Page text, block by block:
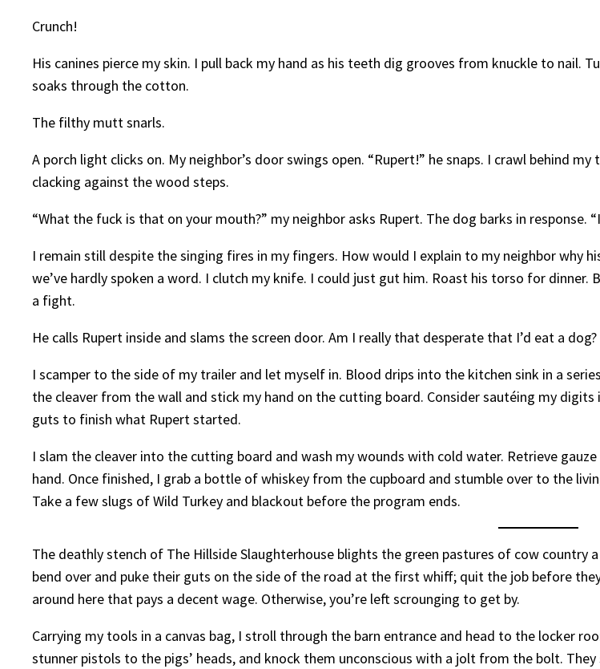
Crunch!
His canines pierce my skin. I pull back my hand as his teeth dig grooves from knuckle to nail.
soaks through the cotton.
The filthy mutt snarls.
A porch light clicks on. My neighbor’s door swings open. “Rupert!” he snaps. I crawl behind
clacking against the wood steps.
“What the fuck is that on your mouth?” my neighbor asks Rupert. The dog barks in response.
I remain still despite the singing fires in my fingers. How would I explain to my neighbor why
we’ve hardly spoken a word. I clutch my knife. I could just gut him. Roast his torso for
a fight.
He calls Rupert inside and slams the screen door. Am I really that desperate that I’d eat a
I scamper to the side of my trailer and let myself in. Blood drips into the kitchen sink in a
the cleaver from the wall and stick my hand on the cutting board. Consider sautéing my
guts to finish what Rupert started.
I slam the cleaver into the cutting board and wash my wounds with cold water. Retrieve
hand. Once finished, I grab a bottle of whiskey from the cupboard and stumble over to the
Take a few slugs of Wild Turkey and blackout before the program ends.
The deathly stench of The Hillside Slaughterhouse blights the green pastures of cow country
bend over and puke their guts on the side of the road at the first whiff; quit the job before
around here that pays a decent wage. Otherwise, you’re left scrounging to get by.
Carrying my tools in a canvas bag, I stroll through the barn entrance and head to the locker
stunner pistols to the pigs’ heads, and knock them unconscious with a jolt from the bolt.